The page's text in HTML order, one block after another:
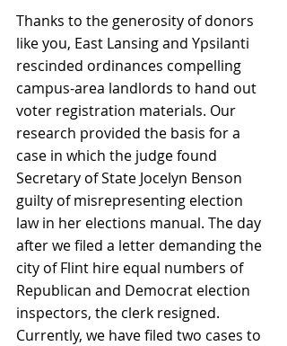
Thanks to the generosity of donors
like you, East Lansing and Ypsilanti
rescinded ordinances compelling
campus-area landlords to hand out
voter registration materials. Our
research provided the basis for a
case in which the judge found
Secretary of State Jocelyn Benson
guilty of misrepresenting election
law in her elections manual. The day
after we filed a letter demanding the
city of Flint hire equal numbers of
Republican and Democrat election
inspectors, the clerk resigned.
Currently, we have filed two cases to